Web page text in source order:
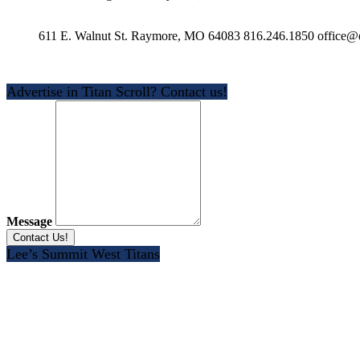
611 E. Walnut St. Raymore, MO 64083 816.246.1850
Advertise in Titan Scroll? Contact us!
Message
Lee’s Summit West Titans